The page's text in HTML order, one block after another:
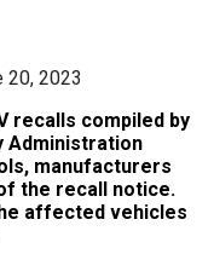
20, 2023
recalls compiled by
Administration
manufacturers
the recall notice.
affected vehicles